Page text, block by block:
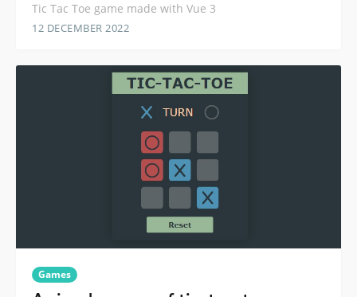
Tic Tac Toe game made with Vue 3
12 DECEMBER 2022
Games